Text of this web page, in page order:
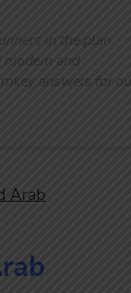
in the plan
and
answers for
Arab